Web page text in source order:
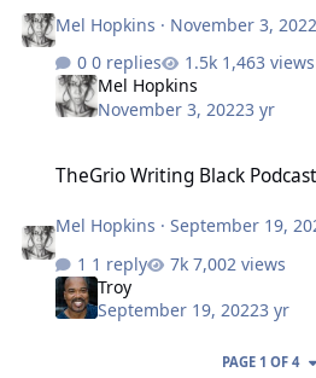
Mel Hopkins · November 3, 2022
0 replies
1,463 views
Mel Hopkins
November 3, 20223 yr
TheGrio Writing Black Podcast
Mel Hopkins ·September 19,
1 reply
7,002 views
Troy
September 19, 20223 yr
PAGE 1 OF 4